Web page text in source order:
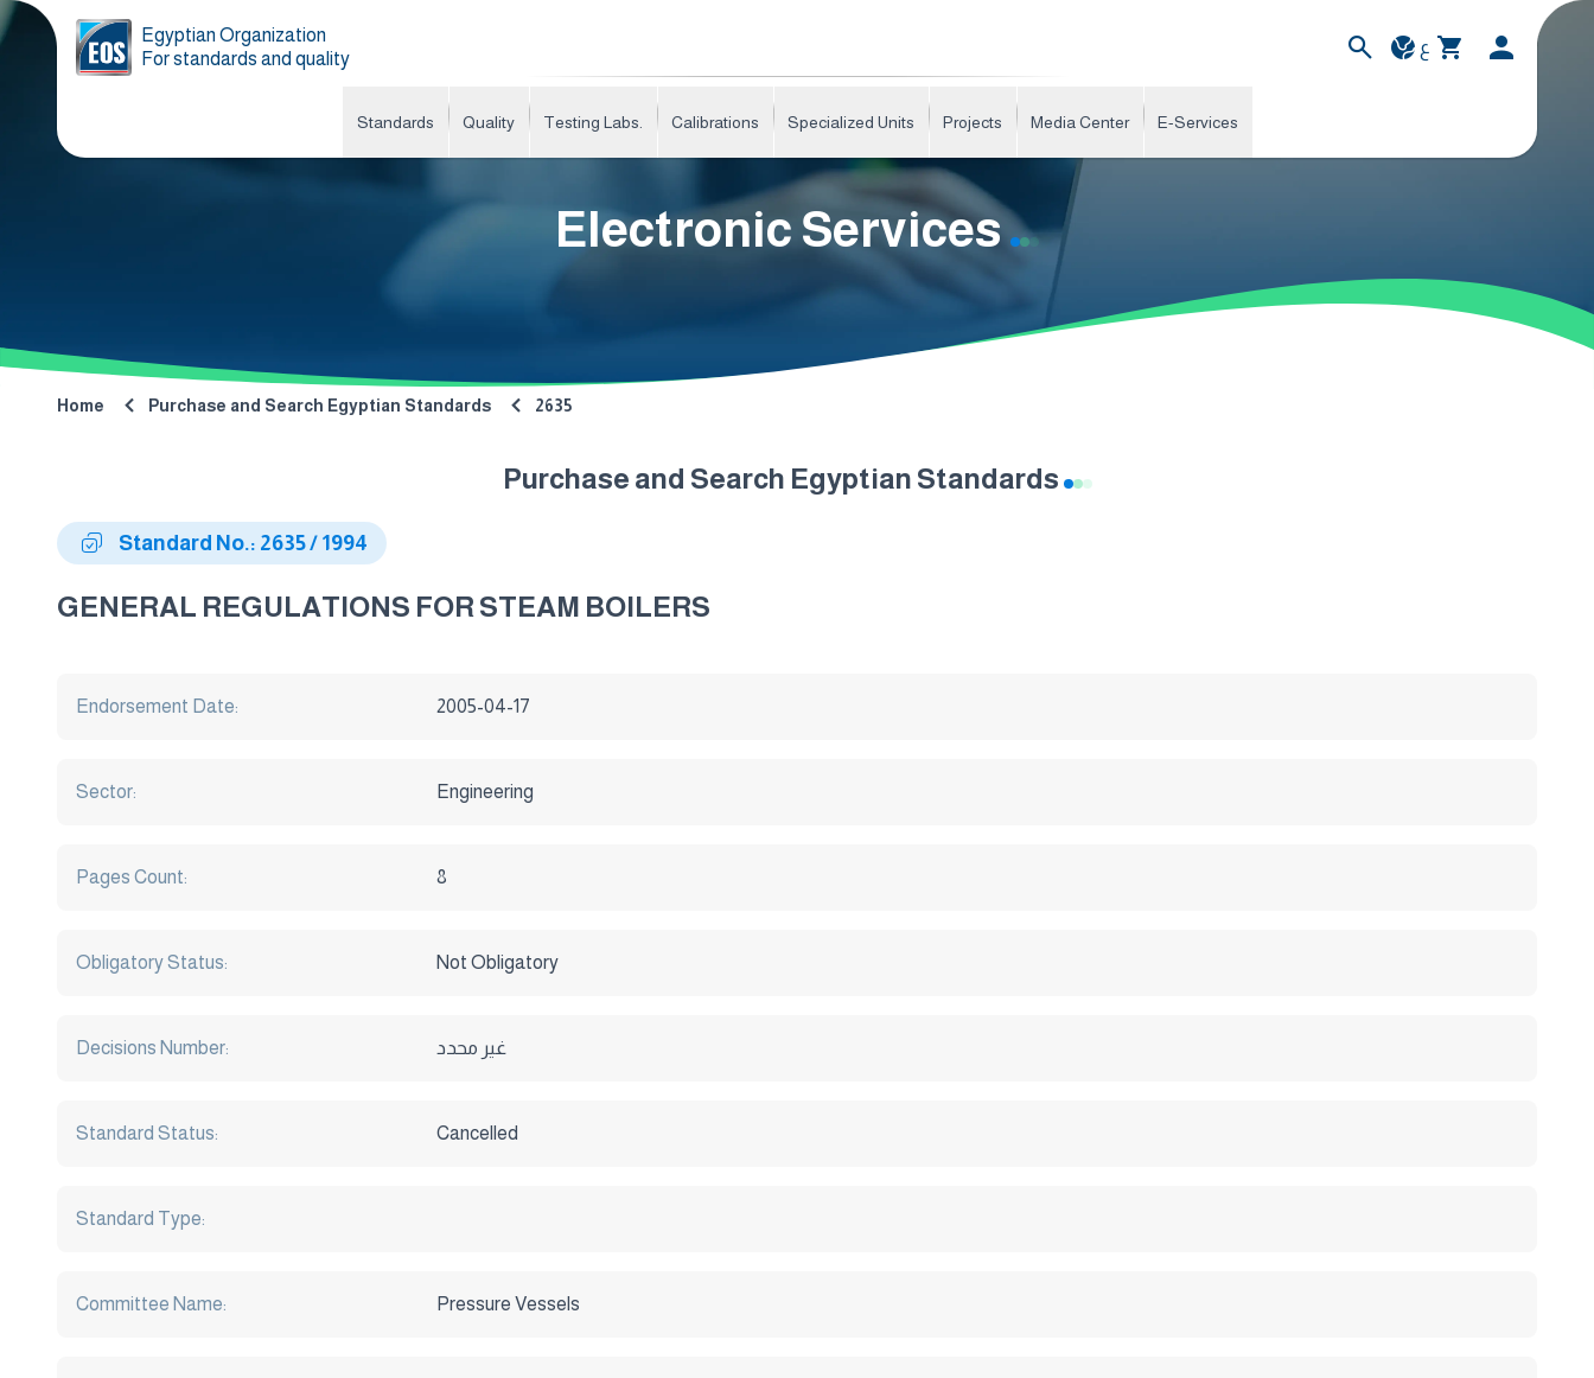
Egyptian Organization
For standards and quality
ع
Standards Quality Testing Labs. Calibrations Specialized Units Projects Media Center E-Services
Electronic Services
Home Purchase and Search Egyptian Standards 2635
Purchase and Search Egyptian Standards
Standard No.: 2635 / 1994
GENERAL REGULATIONS FOR STEAM BOILERS
Endorsement Date: 2005-04-17
Sector: Engineering
Pages Count: 8
Obligatory Status: Not Obligatory
Decisions Number: غير محدد
Standard Status: Cancelled
Standard Type:
Committee Name: Pressure Vessels